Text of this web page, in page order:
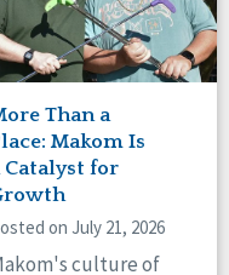
Than a
Makom Is
Catalyst for
on July 21, 2026
culture of